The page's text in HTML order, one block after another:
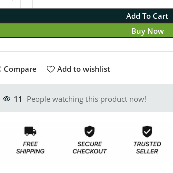
Add To Cart
Buy Now
Compare Add to wishlist
11 People watching this product now!